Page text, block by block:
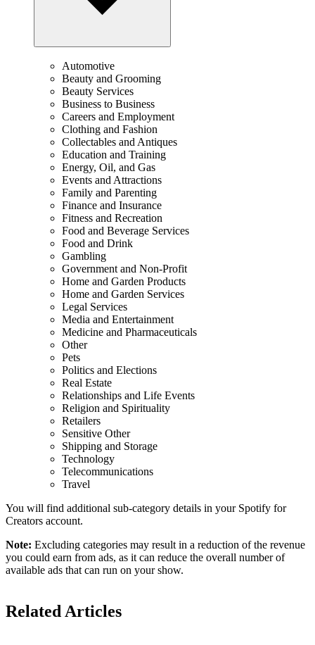
Automotive
Beauty and Grooming
Beauty Services
Business to Business
Careers and Employment
Clothing and Fashion
Collectables and Antiques
Education and Training
Energy, Oil, and Gas
Events and Attractions
Family and Parenting
Finance and Insurance
Fitness and Recreation
Food and Beverage Services
Food and Drink
Gambling
Government and Non-Profit
Home and Garden Products
Home and Garden Services
Legal Services
Media and Entertainment
Medicine and Pharmaceuticals
Other
Pets
Politics and Elections
Real Estate
Relationships and Life Events
Religion and Spirituality
Retailers
Sensitive Other
Shipping and Storage
Technology
Telecommunications
Travel
You will find additional sub-category details in your Spotify for
Creators account.
Note: Excluding categories may result in a reduction of the revenue
you could earn from ads, as it can reduce the overall number of
available ads that can run on your show.
Related Articles